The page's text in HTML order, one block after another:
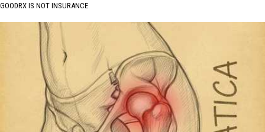
GOODRX IS NOT INSURANCE